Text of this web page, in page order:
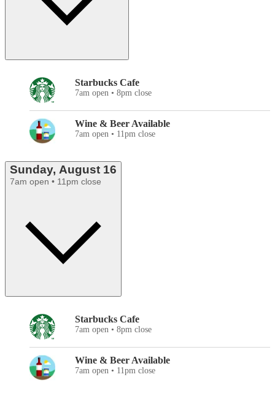
Starbucks Cafe
7am open • 8pm close
Wine & Beer Available
7am open • 11pm close
Sunday, August 16
7am open • 11pm close
Starbucks Cafe
7am open • 8pm close
Wine & Beer Available
7am open • 11pm close